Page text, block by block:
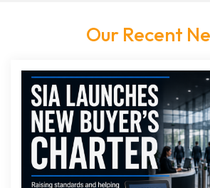
Our Recent